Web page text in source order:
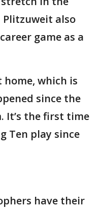
also
game as a
home, which is
since the
It’s the first time
Ten play since
have their